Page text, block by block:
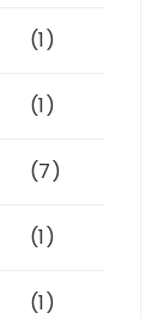
(1)
(1)
(7)
(1)
(1)